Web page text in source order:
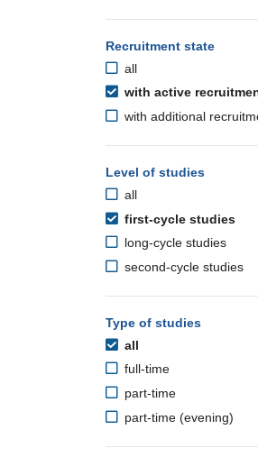
Recruitment state
all
with active
with additional
Level of studies
all
first-cycle studies
long-cycle studies
second-cycle studies
Type of studies
all
full-time
part-time
part-time (evening)